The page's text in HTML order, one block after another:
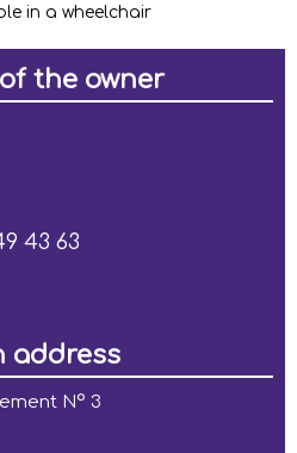
in a wheelchair
the owner
43 63
address
N° 3